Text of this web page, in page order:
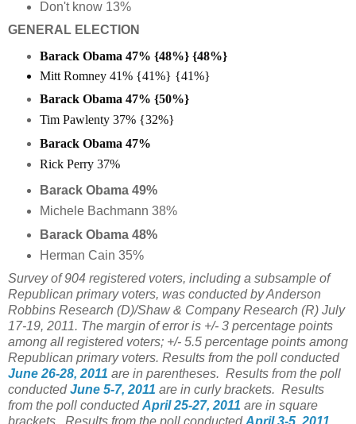
Don't know 13%
GENERAL ELECTION
Barack Obama 47% {48%} {48%}
Mitt Romney 41% {41%} {41%}
Barack Obama 47% {50%}
Tim Pawlenty 37% {32%}
Barack Obama 47%
Rick Perry 37%
Barack Obama 49%
Michele Bachmann 38%
Barack Obama 48%
Herman Cain 35%
Survey of 904 registered voters, including a subsample of
Republican primary voters, was conducted by Anderson
Robbins Research (D)/Shaw & Company Research (R) July
17-19, 2011. The margin of error is +/- 3 percentage points
among all registered voters; +/- 5.5 percentage points among
Republican primary voters. Results from the poll conducted
June 26-28, 2011 are in parentheses. Results from the poll
conductedJune 5-7, 2011 are in curly brackets. Results
from the poll conductedApril 25-27, 2011 are in square